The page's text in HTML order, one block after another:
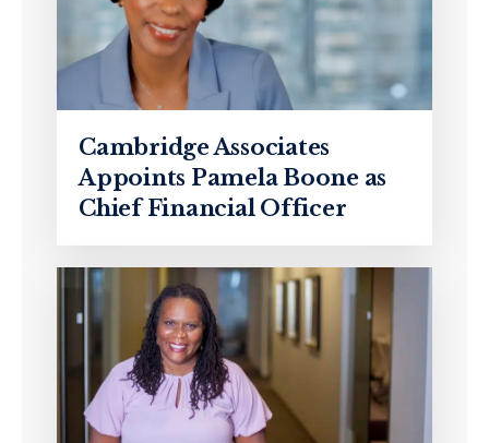
Cambridge Associates
Appoints Pamela Boone as
Chief Financial Officer